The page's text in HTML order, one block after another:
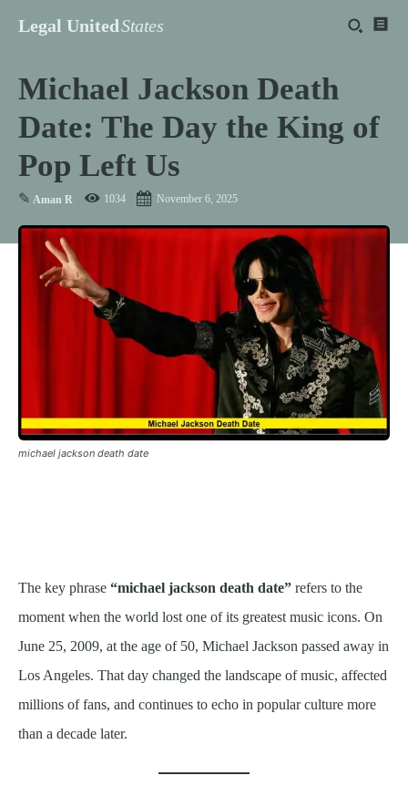
Legal UnitedStates
Michael Jackson Death
Date: The Day the King of
Pop Left Us
✎ Aman R 1034 November 6, 2025
michael jackson death date
The key phrase “michael jackson death date” refers to the
moment when the world lost one of its greatest music icons. On
June 25, 2009, at the age of 50, Michael Jackson passed away in
Los Angeles. That day changed the landscape of music, affected
millions of fans, and continues to echo in popular culture more
than a decade later.